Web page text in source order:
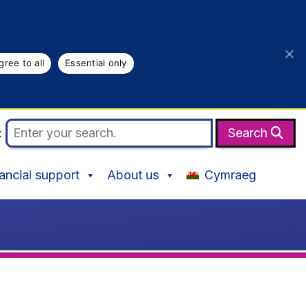
to all Essential only
Search
support About us Cymraeg